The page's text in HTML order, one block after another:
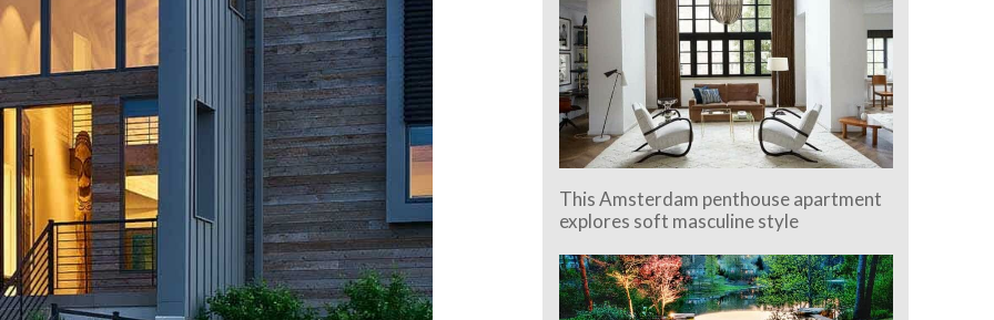
This Amsterdam penthouse apartment
explores soft masculine style